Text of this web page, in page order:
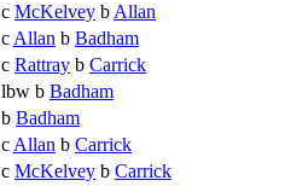
c McKelvey b Allan
c Allan b Badham
c Rattray b Carrick
lbw b Badham
b Badham
c Allan b Carrick
c McKelvey b Carrick